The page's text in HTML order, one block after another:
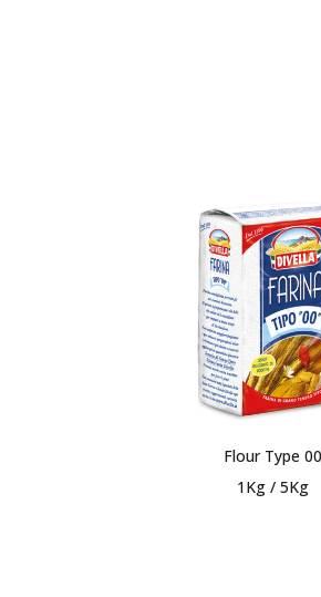
Flour Type 00
1Kg / 5Kg